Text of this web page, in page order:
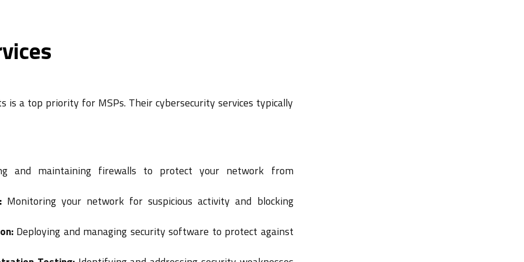
is a top priority for MSPs. Their cybersecurity services typically
and maintaining firewalls to protect your network from
Monitoring your network for suspicious activity and blocking
Deploying and managing security software to protect against